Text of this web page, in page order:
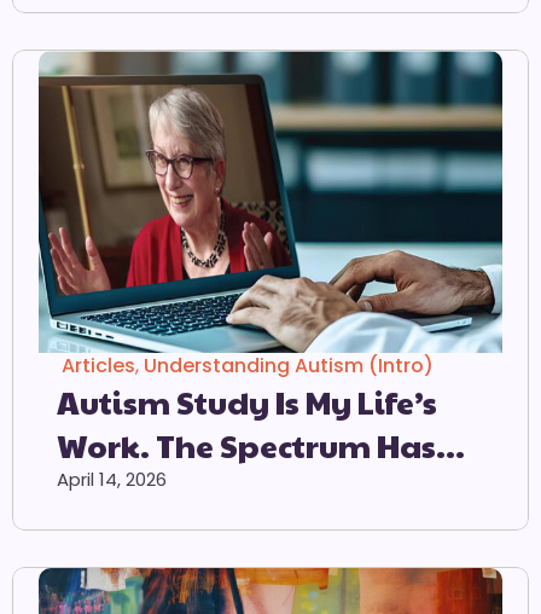
Articles, Understanding Autism (Intro)
Autism Study Is My Life’s
Work. The Spectrum Has
Lost All Meaning
April 14, 2026